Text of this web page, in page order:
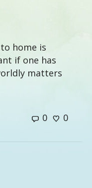
home is
if one has
matters
0 0